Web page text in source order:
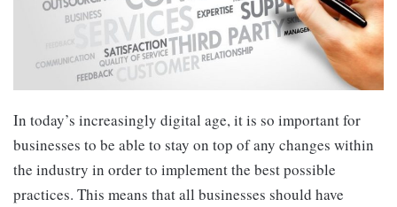
In today’s increasingly digital age, it is so important for
businesses to be able to stay on top of any changes within
the industry in order to implement the best possible
practices. This means that all businesses should have